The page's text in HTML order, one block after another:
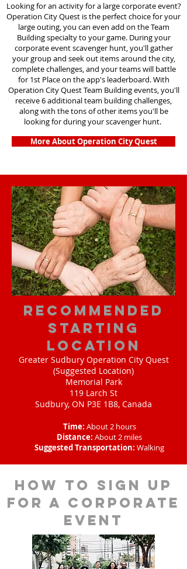
Looking for an activity for a large corporate event?
Operation City Quest is the perfect choice for your
large outing, you can even add on the Team
Building specialty to your game. During your
corporate event scavenger hunt, you'll gather
your group and seek out items around the city,
complete challenges, and your teams will battle
for 1st Place on the app's leaderboard. With
Operation City Quest Team Building events, you'll
receive 6 additional team building challenges,
along with the tons of other items you'll be
looking for during your scavenger hunt.
More About Operation City Quest
Recommended
Starting
Location
Greater Sudbury Operation City Quest
(Suggested Location)
Memorial Park
119 Larch St
Sudbury, ON P3E 1B8, Canada
Time: About 2 hours
Distance: About 2 miles
Suggested Transportation: Walking
How to sign up
for a corporate
event